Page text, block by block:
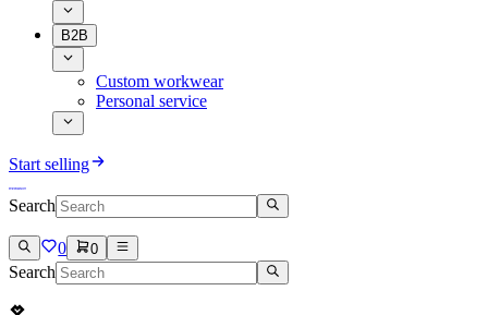
B2B
Custom workwear
Personal service
Start selling
Search
0 0
Search